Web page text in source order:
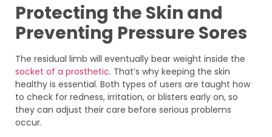
Protecting the Skin and
Preventing Pressure Sores
The residual limb will eventually bear weight inside the
socket of a prosthetic. That’s why keeping the skin
healthy is essential. Both types of users are taught how
to check for redness, irritation, or blisters early on, so
they can adjust their care before serious problems
occur.